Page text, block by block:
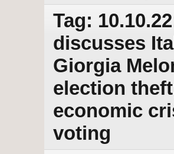
Tag:
discusses
Giorgia
election
economic
voting